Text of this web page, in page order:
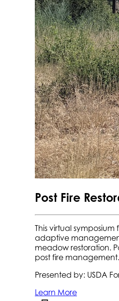
Post Fire
This virtual
adaptive
meadow restoration.
post fire
Presented by: USDA
Learn More